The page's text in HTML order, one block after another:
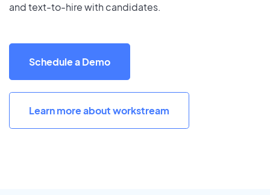
and text-to-hire with candidates.
Schedule a Demo
Learn more about workstream